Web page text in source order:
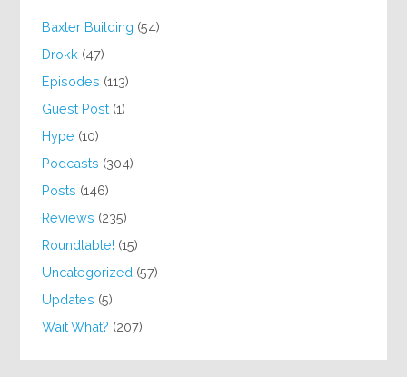
Baxter Building (54)
Drokk (47)
Episodes (113)
Guest Post(1)
Hype (10)
Podcasts (304)
Posts (146)
Reviews (235)
Roundtable! (15)
Uncategorized (57)
Updates (5)
Wait What? (207)